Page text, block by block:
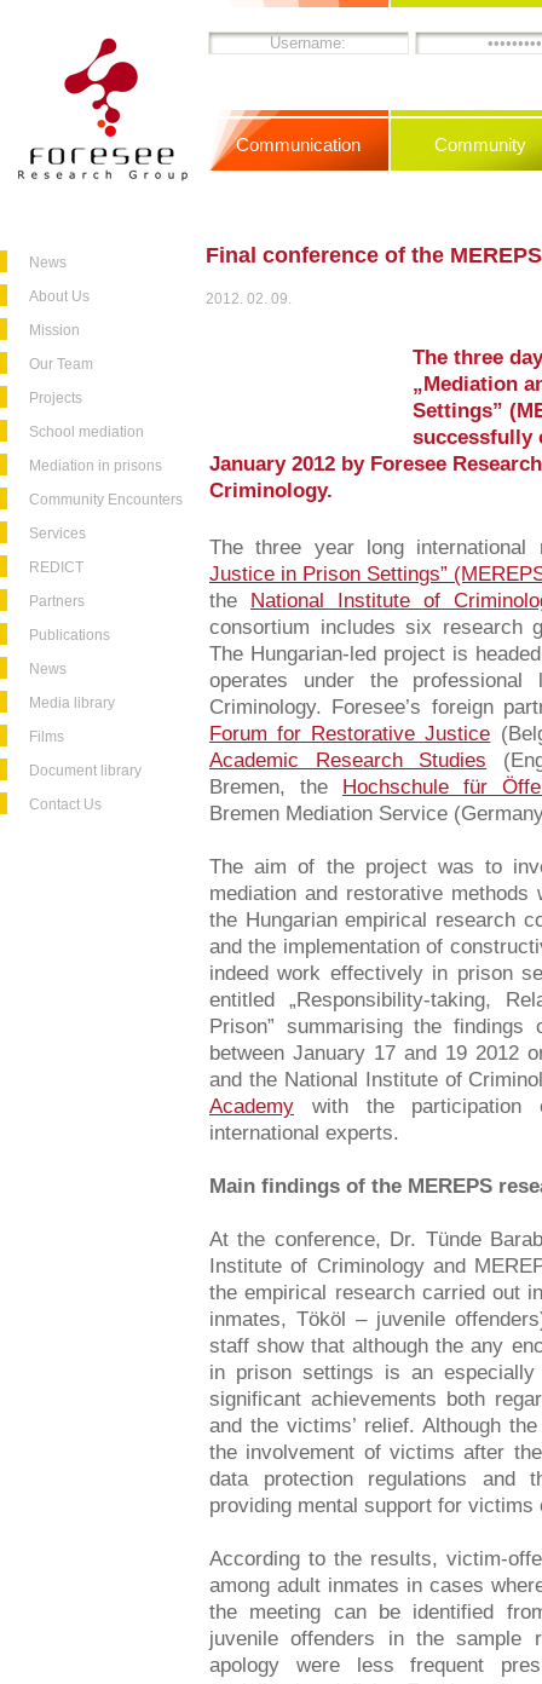
News
About Us
Mission
Our Team
Projects
School mediation
Mediation in prisons
Community Encounters
Services
REDICT
Partners
Publications
News
Media library
Films
Document library
Contact Us
Communication Community
Final conference of the
2012. 02. 09.
The three
„Mediation
Settings”
successfully
January 2012 by Foresee
Criminology.
The three year long
Justice in Prison Settings”
the National Institute of
consortium includes six research
The Hungarian-led project is
operates under the
Criminology. Foresee’s foreign
Forum for Restorative Justice
Academic Research Studies
Bremen, the Hochschule für
Bremen Mediation Service
The aim of the project was to
mediation and restorative
the Hungarian empirical research
and the implementation of
indeed work effectively in prison
entitled „Responsibility-taking,
Prison” summarising the
between January 17 and 19 2012
and the National Institute of
Academy with the participation
international experts.
Main findings of the MEREPS
At the conference, Dr. Tünde
Institute of Criminology and
the empirical research carried out
inmates, Tököl – juvenile
staff show that although the any
in prison settings is an
significant achievements both
and the victims’ relief. Although
the involvement of victims after
data protection regulations
providing mental support for
According to the results, victim-
among adult inmates in cases
the meeting can be identified
juvenile offenders in the sample
apology were less frequent